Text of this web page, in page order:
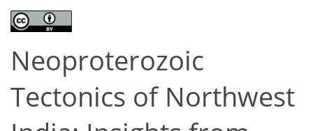
Neoproterozoic
Tectonics of Northwest